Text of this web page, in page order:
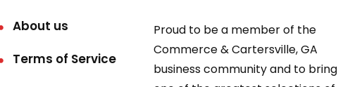
About us
Terms of Service
Proud to be a member of the
Commerce & Cartersville, GA
business community and to bring